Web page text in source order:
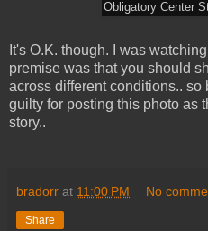
Obligatory Center
It's O.K. though. I was
premise was that you should
across different conditions.. so
guilty for posting this photo as
story..
bradorr at 11:00 PM No
Share